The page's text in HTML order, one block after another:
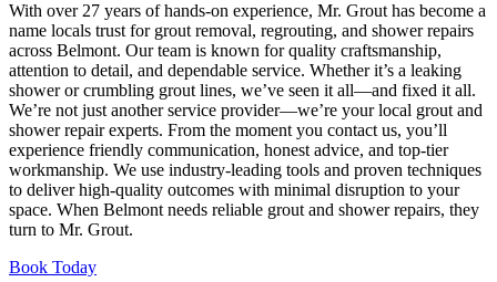
With over 27 years of hands-on experience, Mr. Grout has become a
name locals trust for grout removal, regrouting, and shower repairs
across Belmont. Our team is known for quality craftsmanship,
attention to detail, and dependable service. Whether it’s a leaking
shower or crumbling grout lines, we’ve seen it all—and fixed it all.
We’re not just another service provider—we’re your local grout and
shower repair experts. From the moment you contact us, you’ll
experience friendly communication, honest advice, and top-tier
workmanship. We use industry-leading tools and proven techniques
to deliver high-quality outcomes with minimal disruption to your
space. When Belmont needs reliable grout and shower repairs, they
turn to Mr. Grout.
Book Today